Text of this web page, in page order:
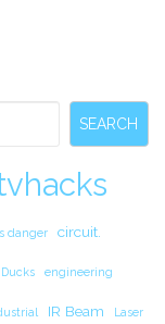
SEARCH
danger circuit.
Ducks engineering
IR Beam Laser